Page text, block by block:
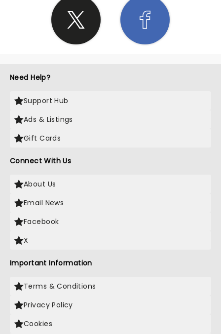
Need Help?
Support Hub
Ads & Listings
Gift Cards
Connect With Us
About Us
Email News
Facebook
X
Important Information
Terms & Conditions
Privacy Policy
Cookies